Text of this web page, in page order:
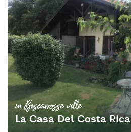
in Biscarrosse ville
La Casa Del Costa Rica